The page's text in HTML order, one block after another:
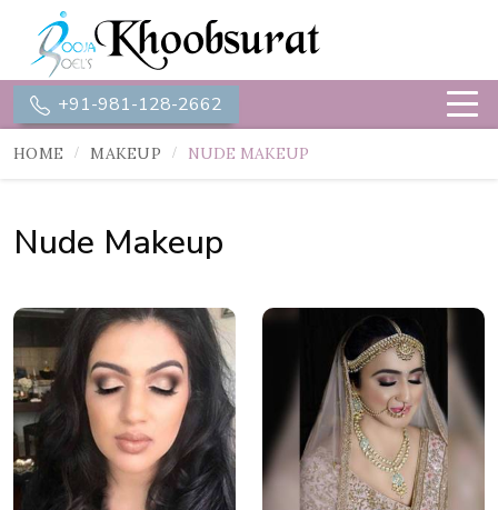
+91-981-128-2662
HOME MAKEUP NUDE MAKEUP
Nude Makeup